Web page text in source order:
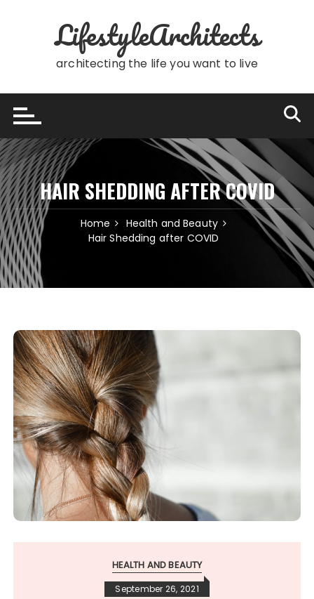
LifestyleArchitects
architecting the life you want to live
HAIR SHEDDING AFTER COVID
Home
Health and Beauty
Hair Shedding after COVID
HEALTH AND BEAUTY
September 26, 2021